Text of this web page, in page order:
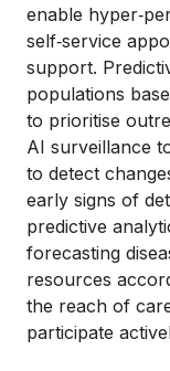
enable
self‑service
support.
populations
to prioritise
AI surveillance
to detect
early signs of
predictive
forecasting
resources
the reach of
participate